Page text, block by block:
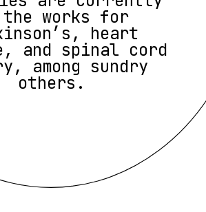
works for
heart
and spinal cord
among sundry
others.